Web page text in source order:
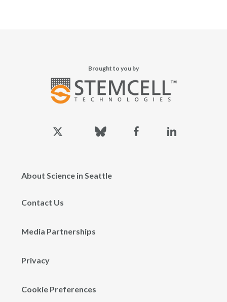
Brought to you by
twitter
About Science in Seattle
Contact Us
Media Partnerships
Privacy
Cookie Preferences